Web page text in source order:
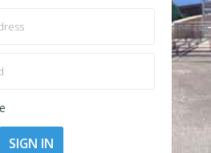
SIGN IN